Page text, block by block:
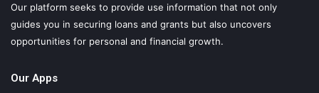
Our platform seeks to provide use information that not only
guides you in securing loans and grants but also uncovers
opportunities for personal and financial growth.
Our Apps